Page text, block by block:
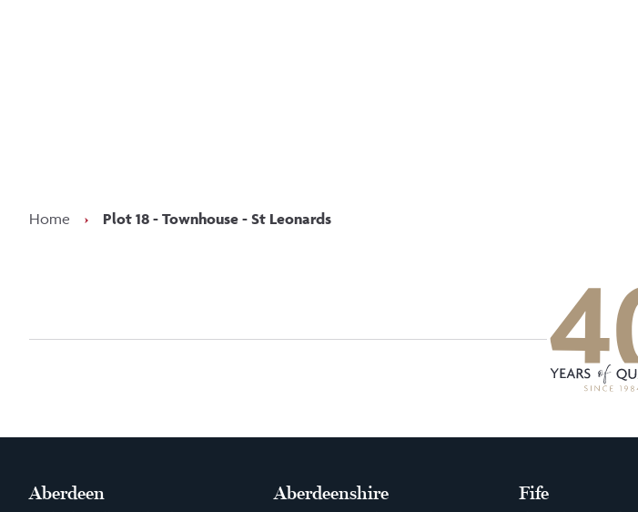
Home › Plot 18 - Townhouse - St Leonards
Aberdeen Aberdeenshire Fife